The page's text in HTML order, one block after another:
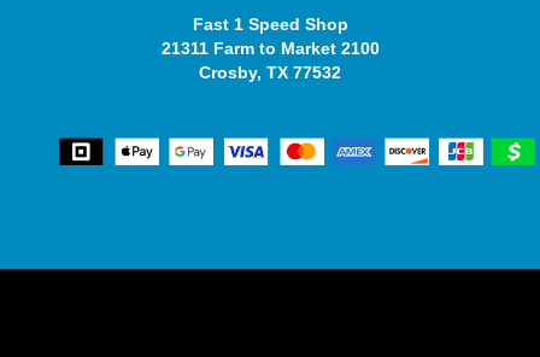
Fast 1 Speed Shop
21311 Farm to Market 2100
Crosby, TX 77532